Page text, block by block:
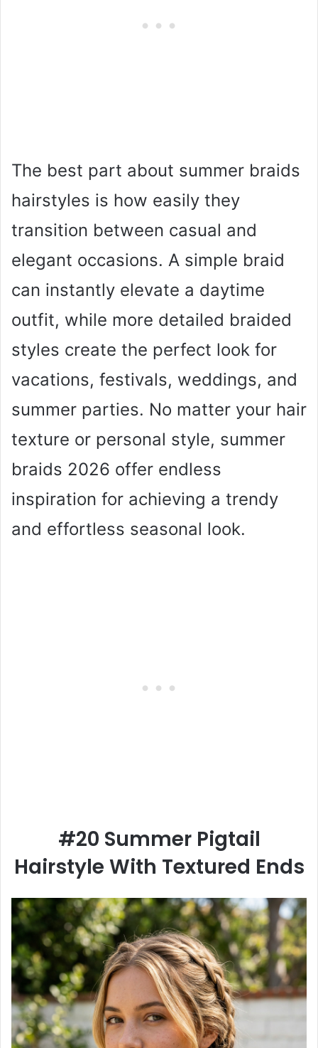
The best part about summer braids
hairstyles is how easily they
transition between casual and
elegant occasions. A simple braid
can instantly elevate a daytime
outfit, while more detailed braided
styles create the perfect look for
vacations, festivals, weddings, and
summer parties. No matter your hair
texture or personal style, summer
braids 2026 offer endless
inspiration for achieving a trendy
and effortless seasonal look.
#20 Summer Pigtail
Hairstyle With Textured Ends